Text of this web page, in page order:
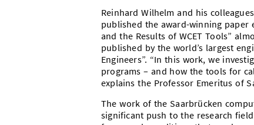
Reinhard Wilhelm and his
published the award-winning paper
and the Results of WCET Tools”
published by the world’s largest
Engineers”. “In this work, we
programs – and how the tools for
explains the Professor Emeritus of
The work of the Saarbrücken
significant push to the research